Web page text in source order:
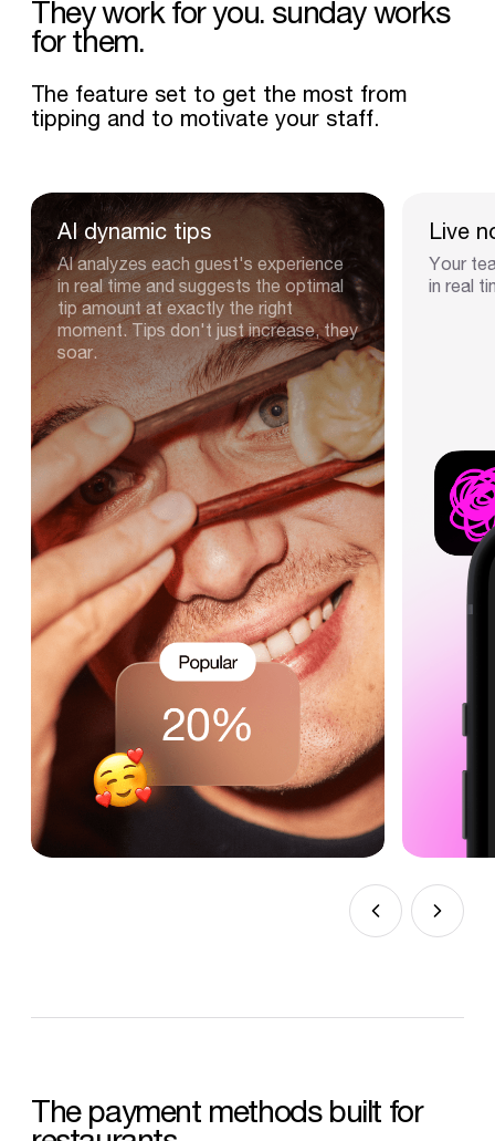
They work for you. sunday works
for them.
The feature set to get the most from
tipping and to motivate your staff.
AI dynamic tips
AI analyzes each guest's experience
in real time and suggests the optimal
tip amount at exactly the right
moment. Tips don't just increase, they
soar.
Live
Your
in real
The payment methods built for